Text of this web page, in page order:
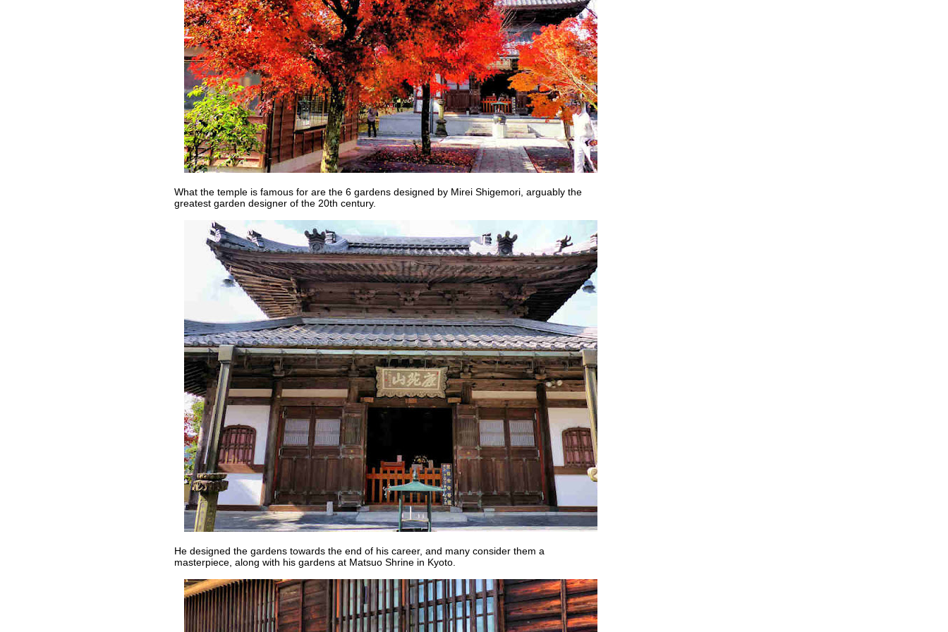
What the temple is famous for are the 6 gardens designed by Mirei Shigemori, arguably the
greatest garden designer of the 20th century.
He designed the gardens towards the end of his career, and many consider them a
masterpiece, along with his gardens at Matsuo Shrine in Kyoto.